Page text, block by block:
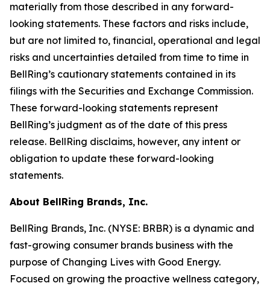
materially from those described in any forward-
looking statements. These factors and risks include,
but are not limited to, financial, operational and legal
risks and uncertainties detailed from time to time in
BellRing’s cautionary statements contained in its
filings with the Securities and Exchange Commission.
These forward-looking statements represent
BellRing’s judgment as of the date of this press
release. BellRing disclaims, however, any intent or
obligation to update these forward-looking
statements.
About BellRing Brands, Inc.
BellRing Brands, Inc. (NYSE: BRBR) is a dynamic and
fast-growing consumer brands business with the
purpose of Changing Lives with Good Energy.
Focused on growing the proactive wellness category,